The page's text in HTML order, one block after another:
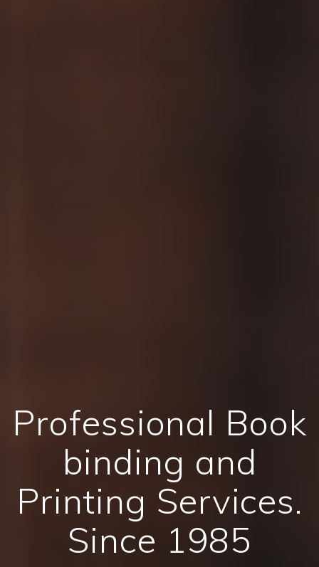
Professional Book
binding and
Printing Services.
Since 1985